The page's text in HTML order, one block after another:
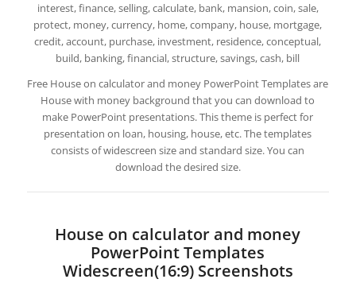
interest, finance, selling, calculate, bank, mansion, coin, sale,
protect, money, currency, home, company, house, mortgage,
credit, account, purchase, investment, residence, conceptual,
build, banking, financial, structure, savings, cash, bill
Free House on calculator and money PowerPoint Templates are
House with money background that you can download to
make PowerPoint presentations. This theme is perfect for
presentation on loan, housing, house, etc. The templates
consists of widescreen size and standard size. You can
download the desired size.
House on calculator and money
PowerPoint Templates
Widescreen(16:9) Screenshots